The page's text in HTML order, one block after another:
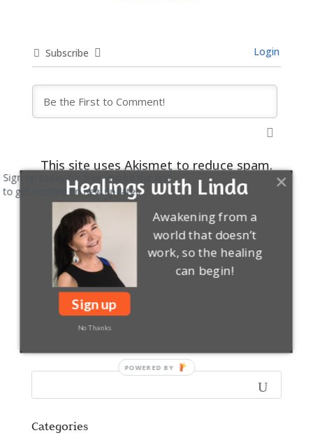
Subscribe Login
This site uses Akismet to reduce spam.
Learn how your comment data is
processed.
COMMENTS
Categories
Healings with Linda
Awakening from a
world that doesn’t
work, so the healing
can begin!
Sign up
No Thanks
Sign up today for free and be the first
to get notified on new updates.